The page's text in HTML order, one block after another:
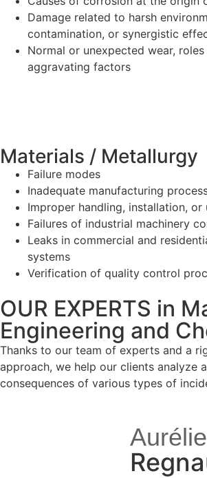
Damage related to harsh
contamination, or synergistic
Normal or unexpected wear,
aggravating factors
Materials / Metallurgy
Failure modes
Inadequate manufacturing
Improper handling, installation, or
Failures of industrial machinery
Leaks in commercial and
systems
Verification of quality control
OUR EXPERTS in
Engineering and
Thanks to our team of experts and a
approach, we help our clients analyze
consequences of various types of
Aurélie